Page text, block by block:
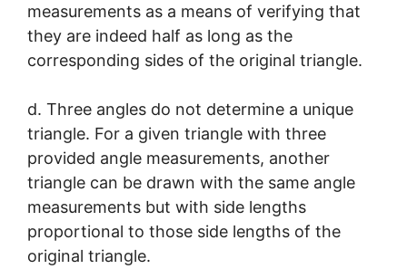
measurements as a means of verifying that
they are indeed half as long as the
corresponding sides of the original triangle.
d. Three angles do not determine a unique
triangle. For a given triangle with three
provided angle measurements, another
triangle can be drawn with the same angle
measurements but with side lengths
proportional to those side lengths of the
original triangle.